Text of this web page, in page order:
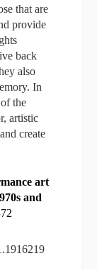
that are
provide
back
also
In
the
artistic
create
art
and